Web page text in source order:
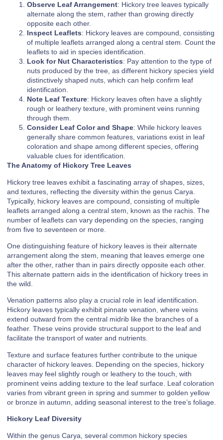
Observe Leaf Arrangement: Hickory tree leaves typically
alternate along the stem, rather than growing directly
opposite each other.
Inspect Leaflets: Hickory leaves are compound, consisting
of multiple leaflets arranged along a central stem. Count the
leaflets to aid in species identification.
Look for Nut Characteristics: Pay attention to the type of
nuts produced by the tree, as different hickory species yield
distinctively shaped nuts, which can help confirm leaf
identification.
Note Leaf Texture: Hickory leaves often have a slightly
rough or leathery texture, with prominent veins running
through them.
Consider Leaf Color and Shape: While hickory leaves
generally share common features, variations exist in leaf
coloration and shape among different species, offering
valuable clues for identification.
The Anatomy of Hickory Tree Leaves
Hickory tree leaves exhibit a fascinating array of shapes, sizes,
and textures, reflecting the diversity within the genus Carya.
Typically, hickory leaves are compound, consisting of multiple
leaflets arranged along a central stem, known as the rachis. The
number of leaflets can vary depending on the species, ranging
from five to seventeen or more.
One distinguishing feature of hickory leaves is their alternate
arrangement along the stem, meaning that leaves emerge one
after the other, rather than in pairs directly opposite each other.
This alternate pattern aids in the identification of hickory trees in
the wild.
Venation patterns also play a crucial role in leaf identification.
Hickory leaves typically exhibit pinnate venation, where veins
extend outward from the central midrib like the branches of a
feather. These veins provide structural support to the leaf and
facilitate the transport of water and nutrients.
Texture and surface features further contribute to the unique
character of hickory leaves. Depending on the species, hickory
leaves may feel slightly rough or leathery to the touch, with
prominent veins adding texture to the leaf surface. Leaf coloration
varies from vibrant green in spring and summer to golden yellow
or bronze in autumn, adding seasonal interest to the tree’s foliage.
Hickory Leaf Diversity
Within the genus Carya, several common hickory species